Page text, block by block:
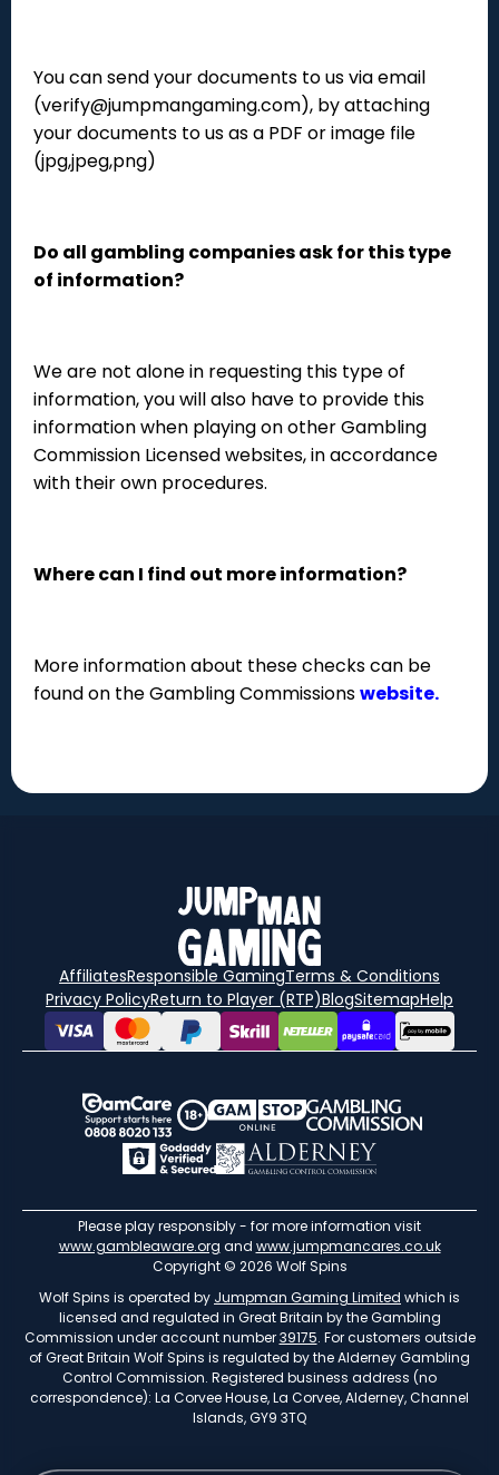
You can send your documents to us via email
(verify@jumpmangaming.com), by attaching
your documents to us as a PDF or image file
(jpg,jpeg,png)
Do all gambling companies ask for this type
of information?
We are not alone in requesting this type of
information, you will also have to provide this
information when playing on other Gambling
Commission Licensed websites, in accordance
with their own procedures.
Where can I find out more information?
More information about these checks can be
found on the Gambling Commissionswebsite.
Responsible Gaming
Help
Terms & Conditions
Privacy Policy
BlogSitemap
Affiliates
Return to Player (RTP)
Please play responsibly - for more information visit
www.gambleaware.org and www.jumpmancares.co.uk
Copyright © 2026 Wolf Spins
Wolf Spins is operated by Jumpman Gaming Limited which is
licensed and regulated in Great Britain by the Gambling
Commission under account number39175. For customers outside
of Great Britain Wolf Spins is regulated by the Alderney Gambling
Control Commission. Registered business address (no
correspondence): La Corvee House, La Corvee, Alderney, Channel
Islands, GY9 3TQ